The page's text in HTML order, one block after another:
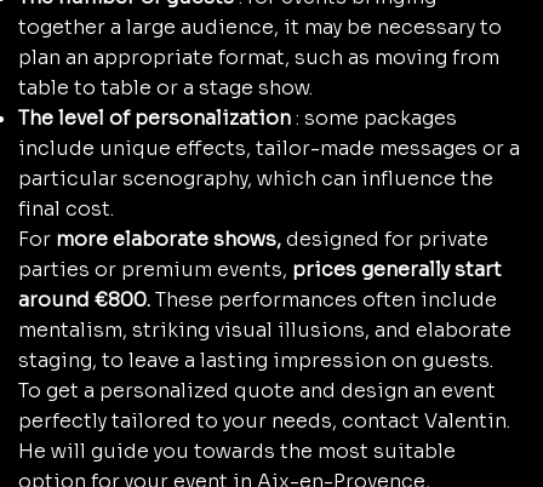
together a large audience, it may be necessary to
plan an appropriate format, such as moving from
table to table or a stage show.
The level of personalization: some packages
include unique effects, tailor-made messages or a
particular scenography, which can influence the
final cost.
For more elaborate shows,designed for private
parties or premium events, prices generally start
around €800.These performances often include
mentalism, striking visual illusions, and elaborate
staging, to leave a lasting impression on guests.
To get a personalized quote and design an event
perfectly tailored to your needs, contact Valentin.
He will guide you towards the most suitable
option for your event in Aix-en-Provence,